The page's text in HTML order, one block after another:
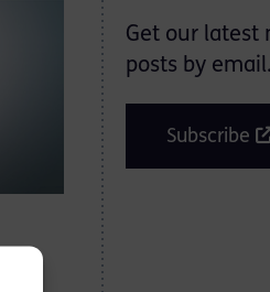
Get our latest
posts by email.
Subscribe